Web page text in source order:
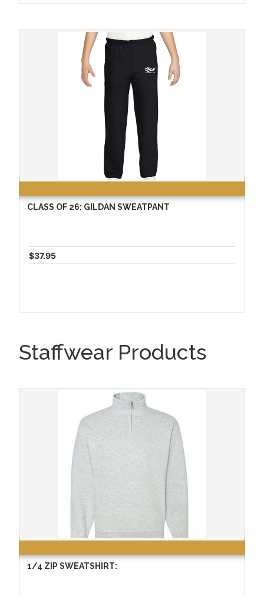
CLASS OF 26: GILDAN SWEATPANT
$37.95
Staffwear Products
1/4 ZIP SWEATSHIRT: